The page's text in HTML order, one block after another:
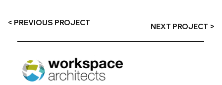
< PREVIOUS PROJECT NEXT PROJECT >